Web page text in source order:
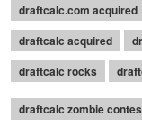
draftcalc.com acquired
draftcalc acquired
draftcalc rocks
draftcalc zombie